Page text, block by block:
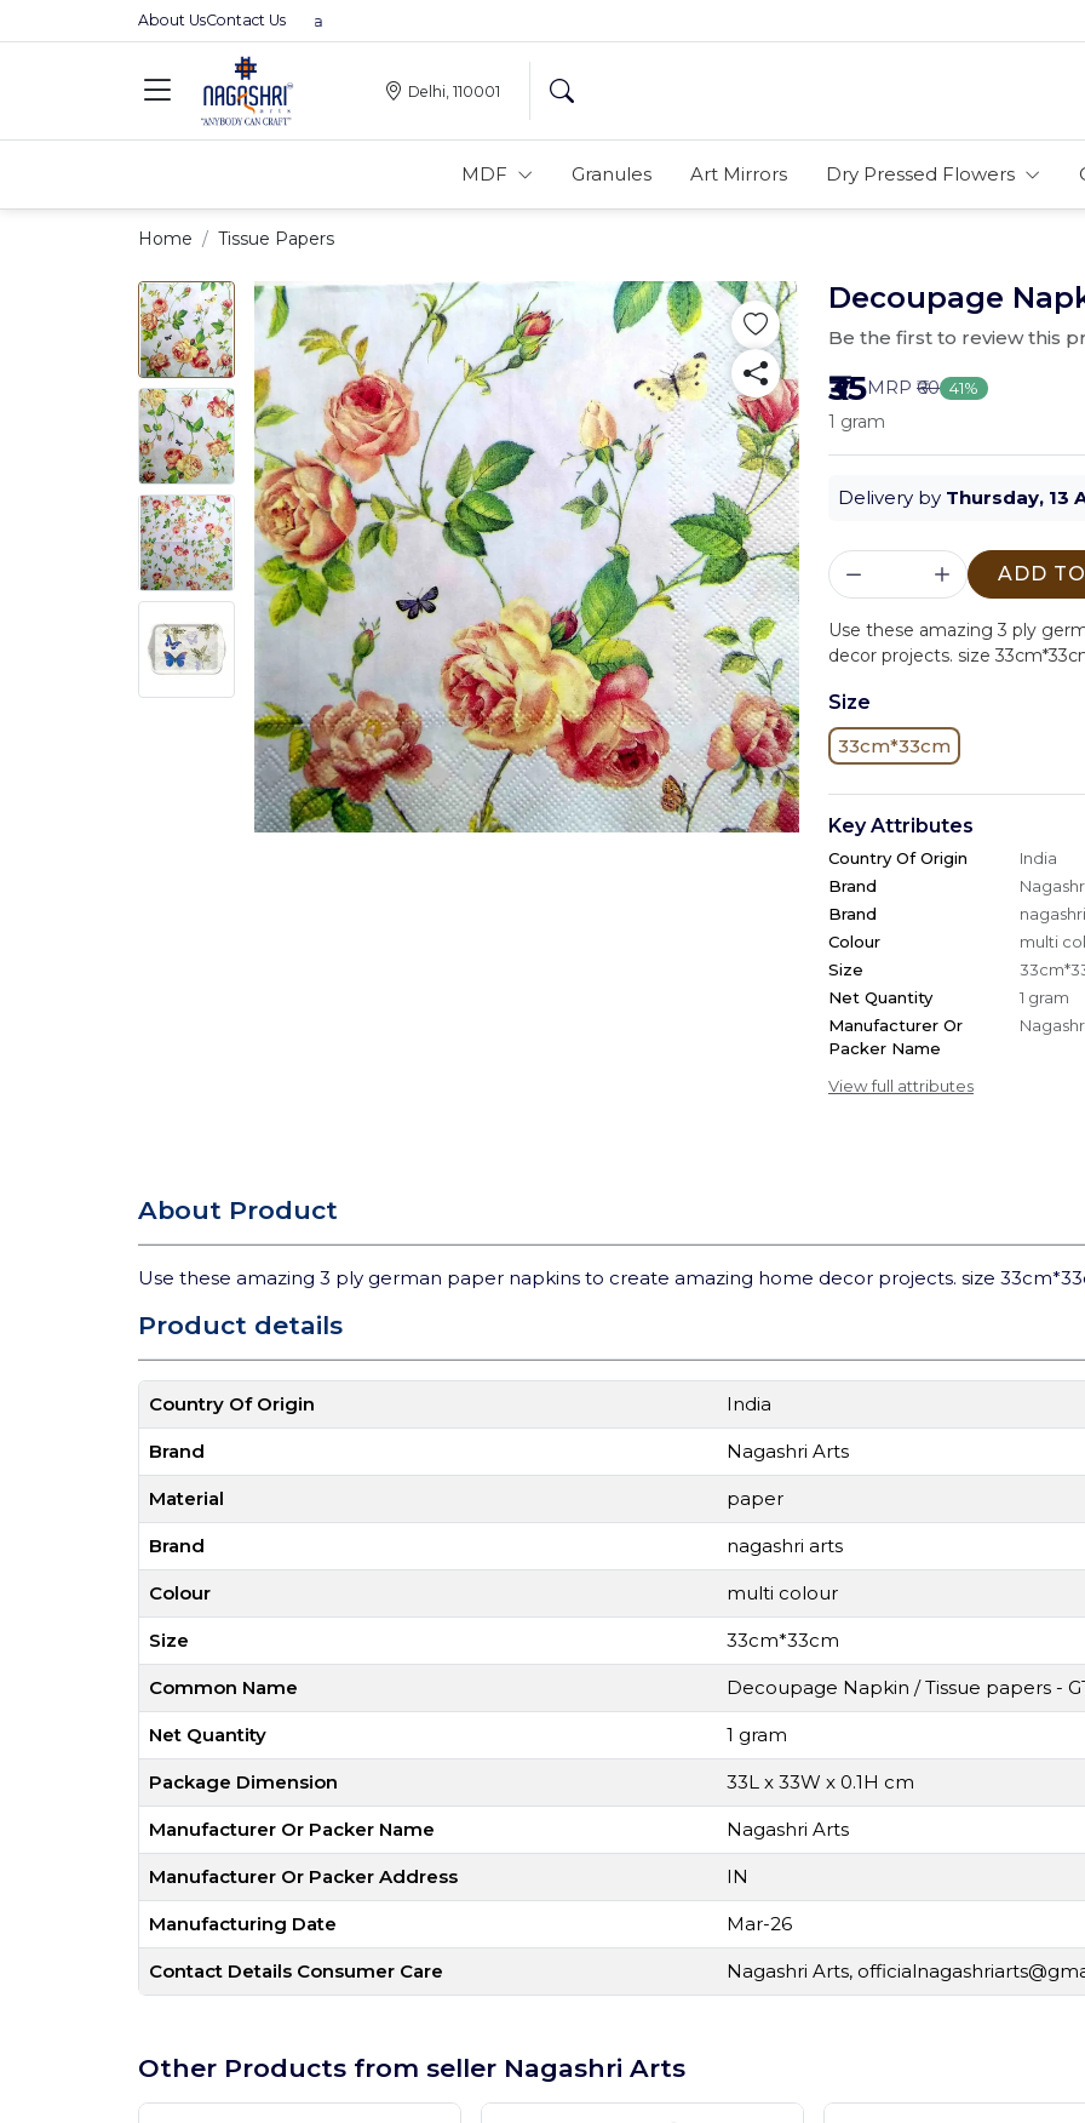
About UsContact Us
Premium MDFs || Made In India
Delhi, 110001
MDF Granules Art Mirrors Dry Pressed Flowers
Home Tissue Papers
Decoupage
Be the first to review this
₹35MRP ₹60 41%
1 gram
Delivery by Thursday, 13
ADD
Use these amazing 3 ply
decor projects. size
Size
33cm*33cm
Key Attributes
Country Of Origin
India
Brand
Brand
Colour
multi
Size
Net Quantity
1 gram
Manufacturer Or
Packer Name
View full attributes
About Product
Use these amazing 3 ply german paper napkins to create amazing home decor projects. size
Product details
Country Of Origin India
Brand Nagashri Arts
Material paper
Brand nagashri arts
Colour multi colour
Size 33cm*33cm
Common Name Decoupage Napkin / Tissue papers -
Net Quantity 1 gram
Package Dimension 33L x 33W x 0.1H cm
Manufacturer Or Packer Name Nagashri Arts
Manufacturer Or Packer Address IN
Manufacturing Date Mar-26
Contact Details Consumer Care Nagashri Arts,
Other Products from seller Nagashri Arts